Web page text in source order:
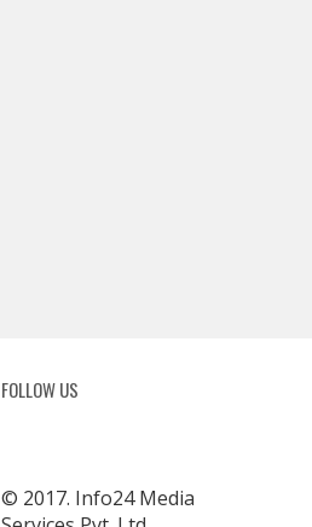
FOLLOW US
© 2017. Info24 Media